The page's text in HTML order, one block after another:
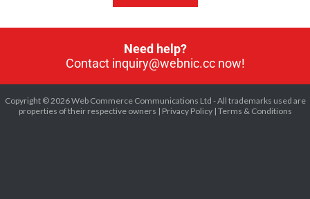
Need help?
Contact inquiry@webnic.cc now!
Copyright © 2026 Web Commerce Communications Ltd - All trademarks used are
properties of their respective owners | Privacy Policy| Terms & Conditions